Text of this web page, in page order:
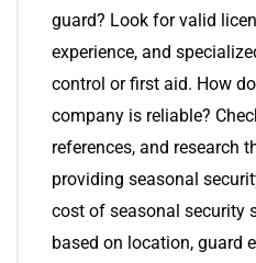
guard? Look for valid
experience, and
control or first aid. How
company is reliable?
references, and research
providing seasonal
cost of seasonal security
based on location, guard